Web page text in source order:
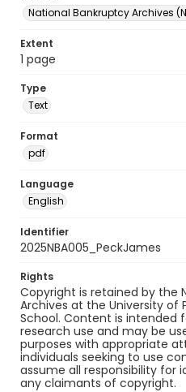
National Bankruptcy Archives
Extent
1 page
Type
Text
Format
pdf
Language
English
Identifier
2025NBA005_PeckJames
Rights
Copyright is retained by the
Archives at the University of
School. Content is intended
research use and may be
purposes with appropriate
individuals seeking to use
assume all responsibility for
any claimants of copyright.